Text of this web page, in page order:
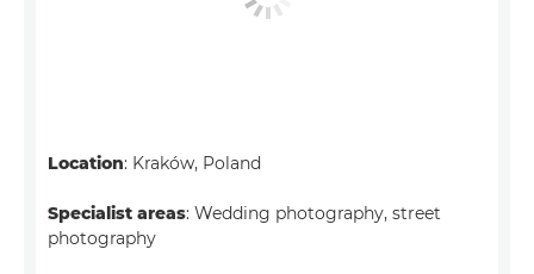
Location: Kraków, Poland
Specialist areas: Wedding photography, street
photography